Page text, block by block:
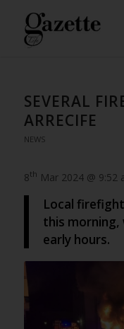
SEVERAL
ARRECIFE
NEWS
8th Mar 2024 @ 9:52
Local
this morning,
early hours.